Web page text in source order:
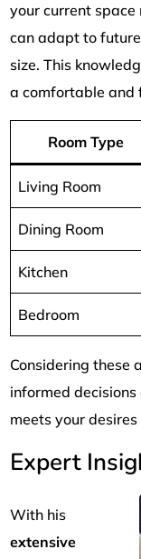
your current
can adapt to
size. This
a comfortable and
Room Type
Living Room
Dining Room
Kitchen
Bedroom
Considering these
informed
meets your
Expert
With his
extensive